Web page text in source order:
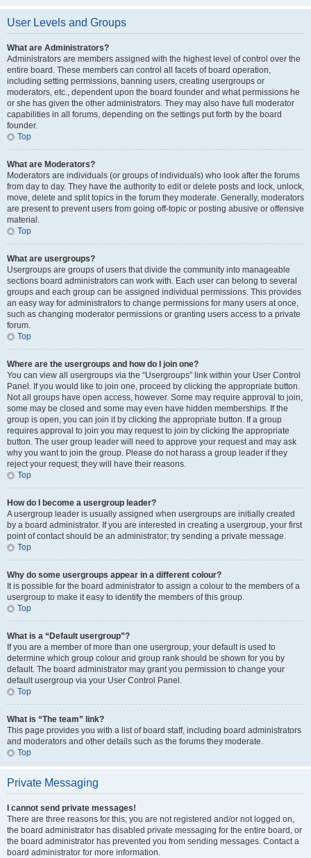
User Levels and Groups
What are Administrators?
Administrators are members assigned with the highest level of control over the
entire board. These members can control all facets of board operation,
including setting permissions, banning users, creating usergroups or
moderators, etc., dependent upon the board founder and what permissions he
or she has given the other administrators. They may also have full moderator
capabilities in all forums, depending on the settings put forth by the board
founder.
Top
What are Moderators?
Moderators are individuals (or groups of individuals) who look after the forums
from day to day. They have the authority to edit or delete posts and lock, unlock,
move, delete and split topics in the forum they moderate. Generally, moderators
are present to prevent users from going off-topic or posting abusive or offensive
material.
Top
What are usergroups?
Usergroups are groups of users that divide the community into manageable
sections board administrators can work with. Each user can belong to several
groups and each group can be assigned individual permissions. This provides
an easy way for administrators to change permissions for many users at once,
such as changing moderator permissions or granting users access to a private
forum.
Top
Where are the usergroups and how do I join one?
You can view all usergroups via the “Usergroups” link within your User Control
Panel. If you would like to join one, proceed by clicking the appropriate button.
Not all groups have open access, however. Some may require approval to join,
some may be closed and some may even have hidden memberships. If the
group is open, you can join it by clicking the appropriate button. If a group
requires approval to join you may request to join by clicking the appropriate
button. The user group leader will need to approve your request and may ask
why you want to join the group. Please do not harass a group leader if they
reject your request; they will have their reasons.
Top
How do I become a usergroup leader?
A usergroup leader is usually assigned when usergroups are initially created
by a board administrator. If you are interested in creating a usergroup, your first
point of contact should be an administrator; try sending a private message.
Top
Why do some usergroups appear in a different colour?
It is possible for the board administrator to assign a colour to the members of a
usergroup to make it easy to identify the members of this group.
Top
What is a “Default usergroup”?
If you are a member of more than one usergroup, your default is used to
determine which group colour and group rank should be shown for you by
default. The board administrator may grant you permission to change your
default usergroup via your User Control Panel.
Top
What is “The team” link?
This page provides you with a list of board staff, including board administrators
and moderators and other details such as the forums they moderate.
Top
Private Messaging
I cannot send private messages!
There are three reasons for this; you are not registered and/or not logged on,
the board administrator has disabled private messaging for the entire board, or
the board administrator has prevented you from sending messages. Contact a
board administrator for more information.